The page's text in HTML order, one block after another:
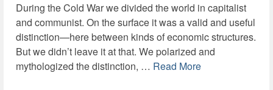
During the Cold War we divided the world in capitalist
and communist. On the surface it was a valid and useful
distinction—here between kinds of economic structures.
But we didn’t leave it at that. We polarized and
mythologized the distinction, … Read More